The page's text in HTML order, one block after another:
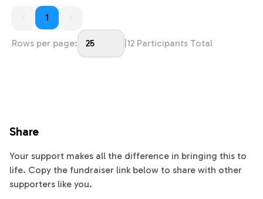
11
Rows per page: 25 12 Participants Total
Share
Your support makes all the difference in bringing this to
life. Copy the fundraiser link below to share with other
supporters like you.